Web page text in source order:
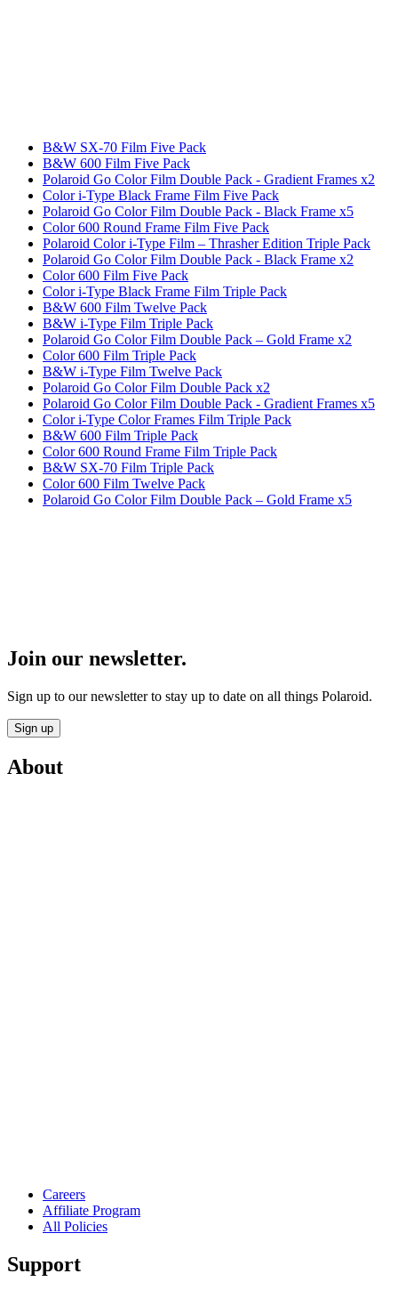
B&W SX-70 Film Five Pack
B&W 600 Film Five Pack
Polaroid Go Color Film Double Pack - Gradient Frames x2
Color i-Type Black Frame Film Five Pack
Polaroid Go Color Film Double Pack - Black Frame x5
Color 600 Round Frame Film Five Pack
Polaroid Color i-Type Film – Thrasher Edition Triple Pack
Polaroid Go Color Film Double Pack - Black Frame x2
Color 600 Film Five Pack
Color i-Type Black Frame Film Triple Pack
B&W 600 Film Twelve Pack
B&W i-Type Film Triple Pack
Polaroid Go Color Film Double Pack – Gold Frame x2
Color 600 Film Triple Pack
B&W i-Type Film Twelve Pack
Polaroid Go Color Film Double Pack x2
Polaroid Go Color Film Double Pack - Gradient Frames x5
Color i-Type Color Frames Film Triple Pack
B&W 600 Film Triple Pack
Color 600 Round Frame Film Triple Pack
B&W SX-70 Film Triple Pack
Color 600 Film Twelve Pack
Polaroid Go Color Film Double Pack – Gold Frame x5
Join our newsletter.
Sign up to our newsletter to stay up to date on all things Polaroid.
Sign up
About
Careers
Affiliate Program
All Policies
Support